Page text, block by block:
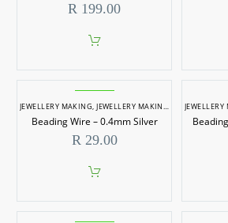
R 199.00
JEWELLERY MAKING,JEWELLERY MAKING ACCESSORIES ,
Beading Wire – 0.4mm Silver
R29.00